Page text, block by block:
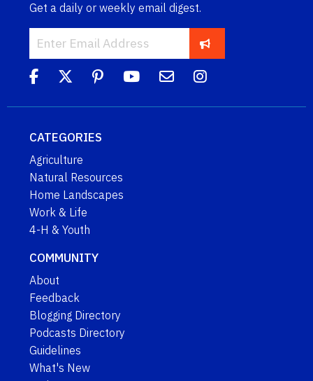
Get a daily or weekly email digest.
CATEGORIES
Agriculture
Natural Resources
Home Landscapes
Work & Life
4-H & Youth
COMMUNITY
About
Feedback
Blogging Directory
Podcasts Directory
Guidelines
What's New